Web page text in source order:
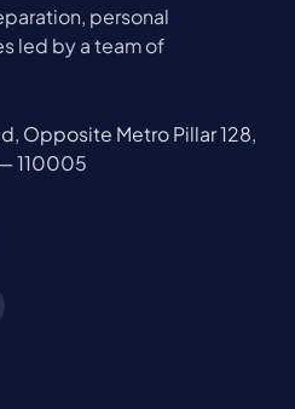
personal
led by a team of
Opposite Metro Pillar 128,
110005